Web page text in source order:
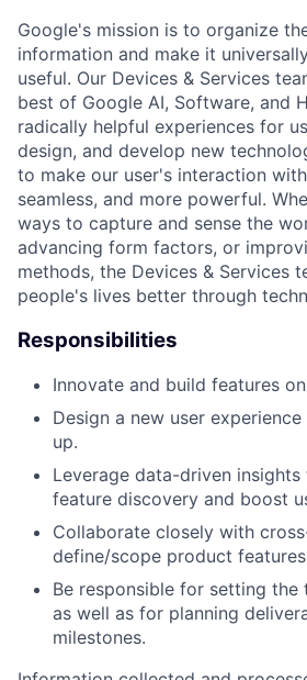
Google's mission is to organize
information and make it
useful. Our Devices & Services
best of Google AI, Software, and
radically helpful experiences for
design, and develop new
to make our user's interaction
seamless, and more powerful.
ways to capture and sense the
advancing form factors, or
methods, the Devices & Services
people's lives better through
Responsibilities
Innovate and build features
Design a new user
up.
Leverage data-driven
feature discovery and boost
Collaborate closely with
define/scope product
Be responsible for setting
as well as for planning
milestones.